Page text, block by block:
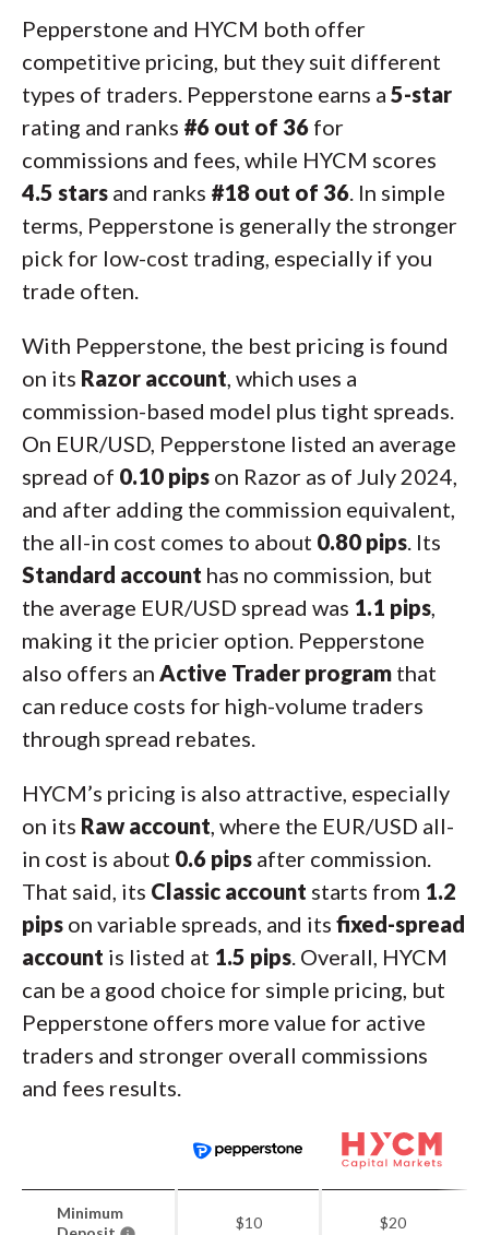
Pepperstone and HYCM both offer
competitive pricing, but they suit different
types of traders. Pepperstone earns a 5-star
rating and ranks #6 out of 36 for
commissions and fees, while HYCM scores
4.5 stars and ranks #18 out of 36. In simple
terms, Pepperstone is generally the stronger
pick for low-cost trading, especially if you
trade often.
With Pepperstone, the best pricing is found
on its Razor account, which uses a
commission-based model plus tight spreads.
On EUR/USD, Pepperstone listed an average
spread of 0.10 pips on Razor as of July 2024,
and after adding the commission equivalent,
the all-in cost comes to about 0.80 pips. Its
Standard account has no commission, but
the average EUR/USD spread was 1.1 pips,
making it the pricier option. Pepperstone
also offers an Active Trader program that
can reduce costs for high-volume traders
through spread rebates.
HYCM’s pricing is also attractive, especially
on its Raw account, where the EUR/USD all-
in cost is about 0.6 pips after commission.
That said, its Classic account starts from 1.2
pips on variable spreads, and its fixed-spread
account is listed at 1.5 pips. Overall, HYCM
can be a good choice for simple pricing, but
Pepperstone offers more value for active
traders and stronger overall commissions
and fees results.
Minimum
$10 $20